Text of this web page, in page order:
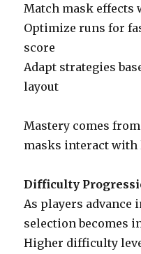
Match mask
Optimize runs for
score
Adapt strategies
layout
Mastery comes
masks interact with
Difficulty
As players
selection becomes
Higher difficulty